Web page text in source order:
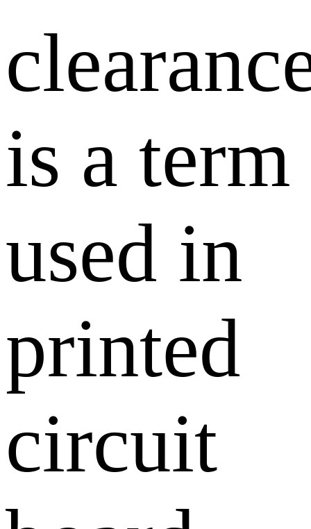
is a term
used in
printed
circuit